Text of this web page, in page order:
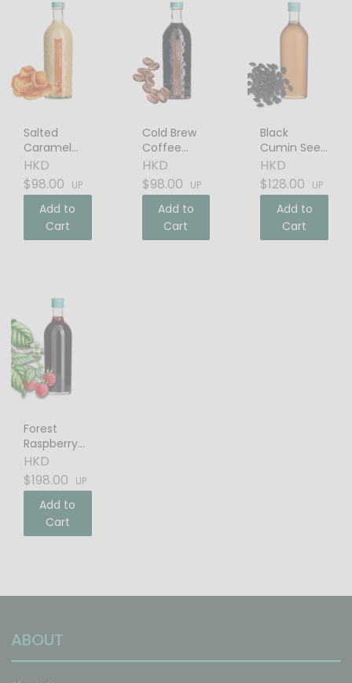
Salted
Caramel
Cream
Liqueur
HKD
$98.00
UP
Add to
Cart
Cold Brew
Coffee
Liqueur
HKD
$98.00
UP
Add to
Cart
Black
Cumin Seed
Oil
HKD
$128.00
UP
Add to
Cart
Forest
Raspberry
Balsamic
Vinegar
HKD
$198.00
UP
Add to
Cart
ABOUT